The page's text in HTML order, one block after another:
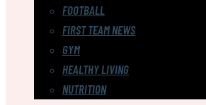
FOOTBALL
FIRST TEAM NEWS
GYM
HEALTHY LIVING
NUTRITION